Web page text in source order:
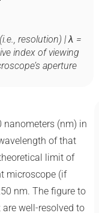
resolution) |λ =
index of viewing
aperture
nanometers (nm) in
of that
limit of
microscope (if
nm. The figure to
well-resolved to